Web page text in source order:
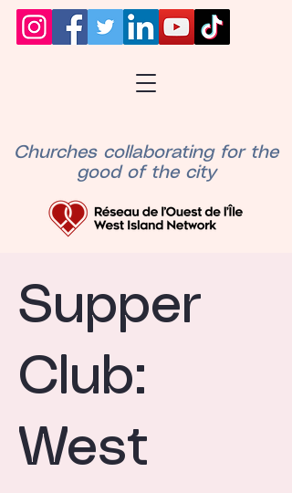
Churches collaborating for the
good of the city
Supper
Club:
West